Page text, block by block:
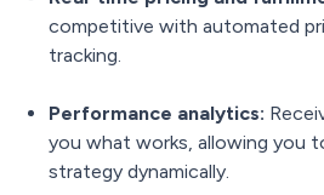
competitive with automated
tracking.
Performance analytics:
you what works, allowing you
strategy dynamically.